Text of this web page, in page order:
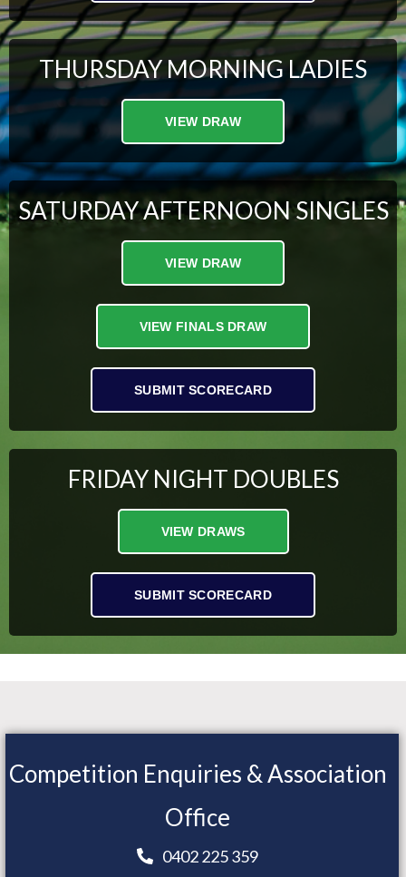
THURSDAY MORNING LADIES
VIEW DRAW
SATURDAY AFTERNOON SINGLES
VIEW DRAW
VIEW FINALS DRAW
SUBMIT SCORECARD
FRIDAY NIGHT DOUBLES
VIEW DRAWS
SUBMIT SCORECARD
Competition Enquiries & Association
Office
0402 225 359